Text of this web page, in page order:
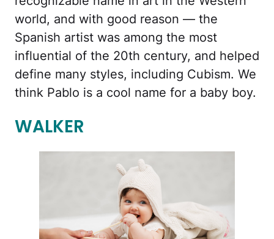
world, and with good reason — the
Spanish artist was among the most
influential of the 20th century, and helped
define many styles, including Cubism. We
think Pablo is a cool name for a baby boy.
WALKER